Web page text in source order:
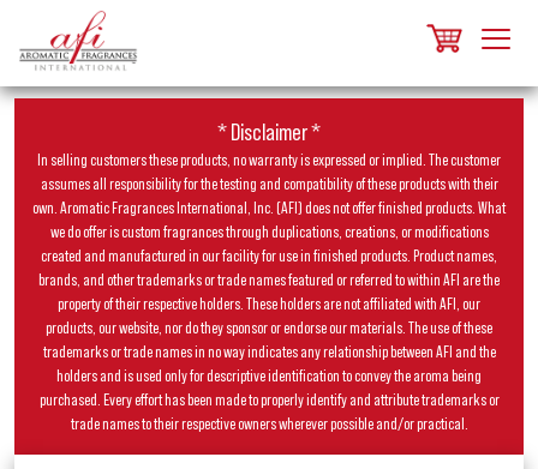
* Disclaimer *
In selling customers these products, no warranty is expressed or implied. The customer
assumes all responsibility for the testing and compatibility of these products with their
own. Aromatic Fragrances International, Inc. (AFI) does not offer finished products. What
we do offer is custom fragrances through duplications, creations, or modifications
created and manufactured in our facility for use in finished products. Product names,
brands, and other trademarks or trade names featured or referred to within AFI are the
property of their respective holders. These holders are not affiliated with AFI, our
products, our website, nor do they sponsor or endorse our materials. The use of these
trademarks or trade names in no way indicates any relationship between AFI and the
holders and is used only for descriptive identification to convey the aroma being
purchased. Every effort has been made to properly identify and attribute trademarks or
trade names to their respective owners wherever possible and/or practical.